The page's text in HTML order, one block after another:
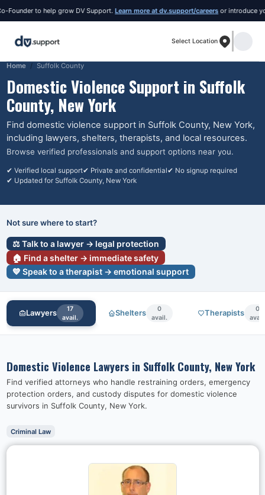
to help grow DV Support. Learn more at dv.support/careers or introduce
Select Location
Home Suffolk County
Domestic Violence Support in Suffolk
County, New York
Find domestic violence support in Suffolk County, New York,
including lawyers, shelters, therapists, and local resources.
Browse verified professionals and support options near you.
✔ Verified local support✔ Private and confidential✔ No signup required
✔ Updated for Suffolk County, New York
Not sure where to start?
⚖️ Talk to a lawyer → legal protection
🏠 Find a shelter → immediate safety
💙 Speak to a therapist → emotional support
Lawyers
17
avail.
Shelters
0
avail.
Therapists
0
avail.
Domestic Violence Lawyers in Suffolk County, New York
Find verified attorneys who handle restraining orders, emergency
protection orders, and custody disputes for domestic violence
survivors in Suffolk County, New York.
Criminal Law